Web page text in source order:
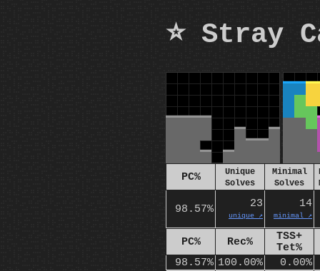
⭐ Stray
PC%
Unique
Solves
Minimal
Solves
98.57% 23
unique ↗️
14
minimal ↗️
PC% Rec%
TSS+
Tet%
98.57% 100.00% 0.00%